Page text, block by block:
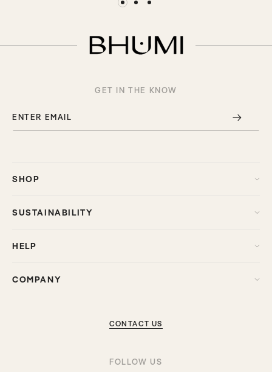
GET IN THE KNOW
ENTER EMAIL
SHOP
SUSTAINABILITY
HELP
COMPANY
CONTACT US
FOLLOW US